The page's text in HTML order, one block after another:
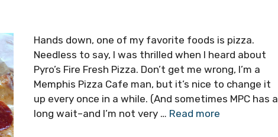
Hands down, one of my favorite foods is pizza.
Needless to say, I was thrilled when I heard about
Pyro’s Fire Fresh Pizza. Don’t get me wrong, I’m a
Memphis Pizza Cafe man, but it’s nice to change it
up every once in a while. (And sometimes MPC has a
long wait–and I’m not very … Read more